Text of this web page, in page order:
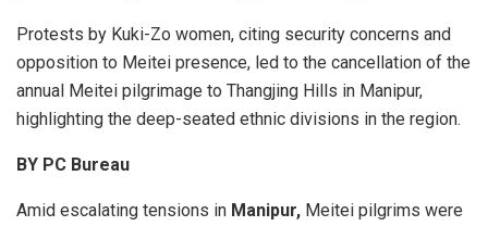
Protests by Kuki-Zo women, citing security concerns and
opposition to Meitei presence, led to the cancellation of the
annual Meitei pilgrimage to Thangjing Hills in Manipur,
highlighting the deep-seated ethnic divisions in the region.
BY PC Bureau
Amid escalating tensions in Manipur, Meitei pilgrims were